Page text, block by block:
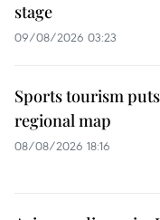
stage
09/08/2026 03:23
Sports tourism
regional map
08/08/2026 18:16